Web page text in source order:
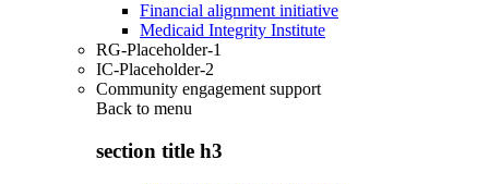
Financial alignment initiative
Medicaid Integrity Institute
RG-Placeholder-1
IC-Placeholder-2
Community engagement support
Back to menu
section title h3